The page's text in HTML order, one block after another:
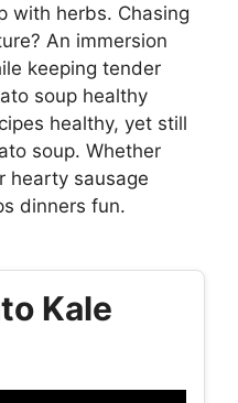
with herbs. Chasing
An immersion
keeping tender
soup healthy
healthy, yet still
soup. Whether
hearty sausage
dinners fun.
Kale